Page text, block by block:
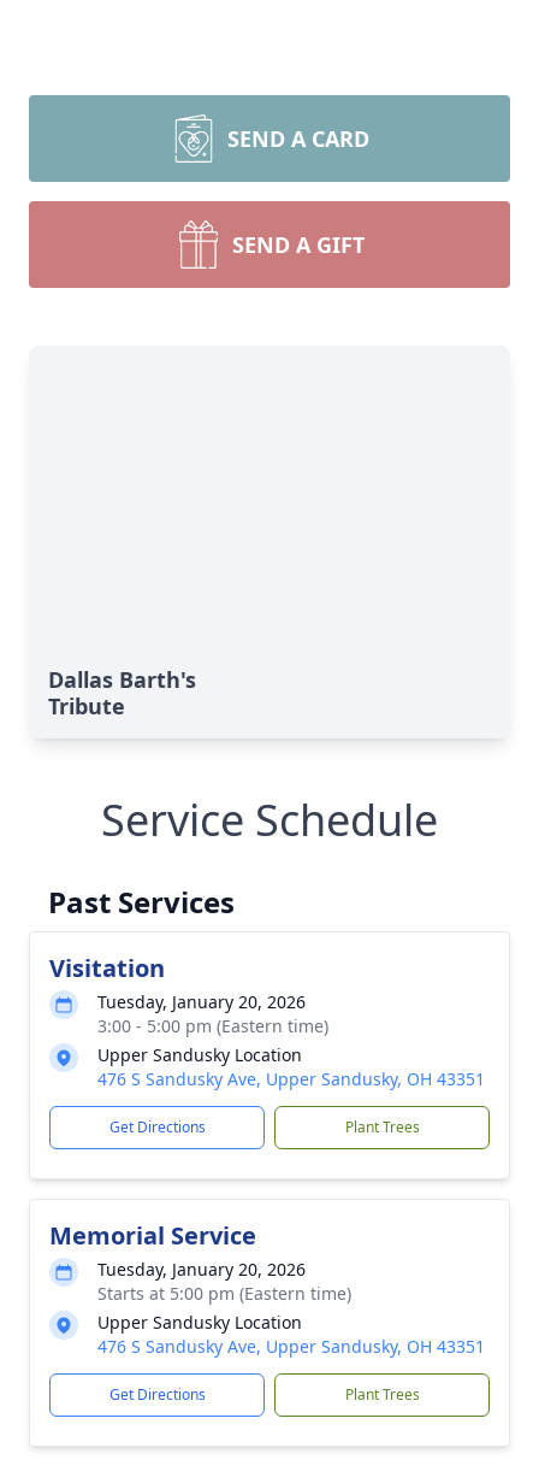
SEND A CARD
SEND A GIFT
Dallas Barth's
Tribute
Service Schedule
Past Services
Visitation
Tuesday, January 20, 2026
3:00 - 5:00 pm (Eastern time)
Upper Sandusky Location
476 S Sandusky Ave, Upper Sandusky, OH 43351
Get Directions Plant Trees
Memorial Service
Tuesday, January 20, 2026
Starts at 5:00 pm (Eastern time)
Upper Sandusky Location
476 S Sandusky Ave, Upper Sandusky, OH 43351
Get Directions Plant Trees